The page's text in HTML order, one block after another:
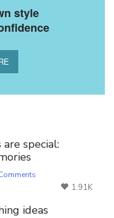
style
special:
1.91K
ideas